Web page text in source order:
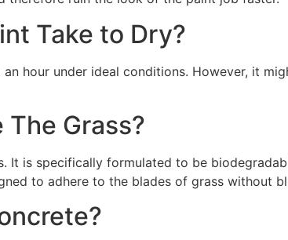
Take to Dry?
hour under ideal conditions. However, it
The Grass?
It is specifically formulated to be
to adhere to the blades of grass without